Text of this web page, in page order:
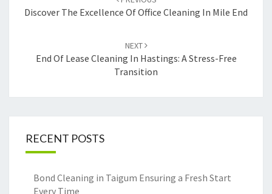
navigation
Discover The Excellence Of Office Cleaning In Mile End
NEXT
End Of Lease Cleaning In Hastings: A Stress-Free
Transition
RECENT POSTS
Bond Cleaning in Taigum Ensuring a Fresh Start
Every Time